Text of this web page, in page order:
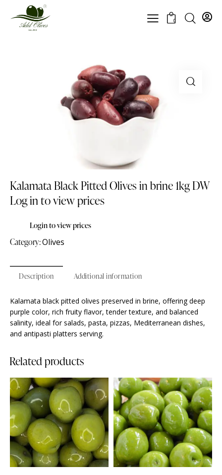
0
Kalamata Black Pitted Olives in brine 1kg DW
Log in to view prices
Login to view prices
Category:Olives
Description Additional information
Kalamata black pitted olives preserved in brine, offering deep
purple color, rich fruity flavor, tender texture, and balanced
salinity, ideal for salads, pasta, pizzas, Mediterranean dishes,
and antipasti platters serving.
Related products